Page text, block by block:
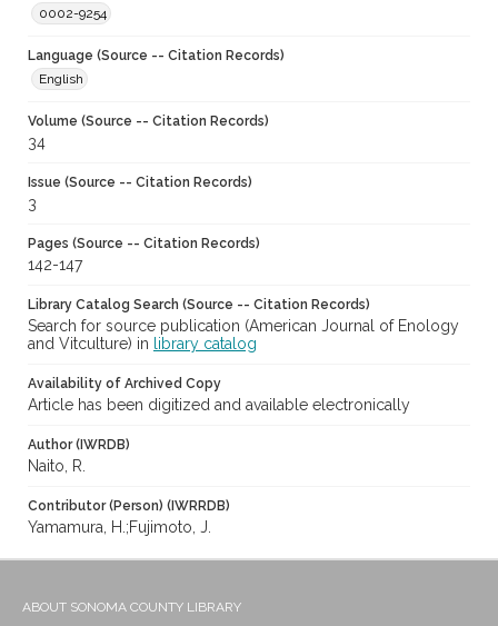
0002-9254
Language (Source -- Citation Records)
English
Volume (Source -- Citation Records)
34
Issue (Source -- Citation Records)
3
Pages (Source -- Citation Records)
142-147
Library Catalog Search (Source -- Citation Records)
Search for source publication (American Journal of Enology
and Vitculture) in
library catalog
Availability of Archived Copy
Article has been digitized and available electronically
Author (IWRDB)
Naito, R.
Contributor (Person) (IWRRDB)
Yamamura, H.;Fujimoto, J.
ABOUT SONOMA COUNTY LIBRARY